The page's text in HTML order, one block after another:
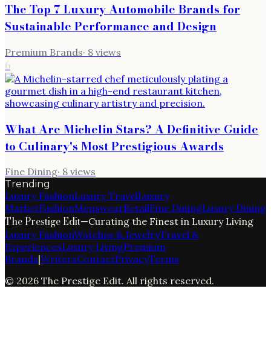
The Top 7 Luxury Automobile Brands for
Sustainable Performance and Design
Premium Brands· 8 views
6
What Are Michelin Stars? A Definitive Guide
to Culinary's Most Prestigious Awards
Fine Dining· 8 views
Trending
Luxury FashionLuxury TravelLuxury
MarketFashionMenswearRetailFine DiningLuxury Dining
The Prestige Edit—Curating the Finest in Luxury Living
Luxury FashionWatches & JewelryTravel &
ExperiencesLuxury LivingPremium
Brands|WritersContactPrivacyTerms
© 2026 The Prestige Edit. All rights reserved.